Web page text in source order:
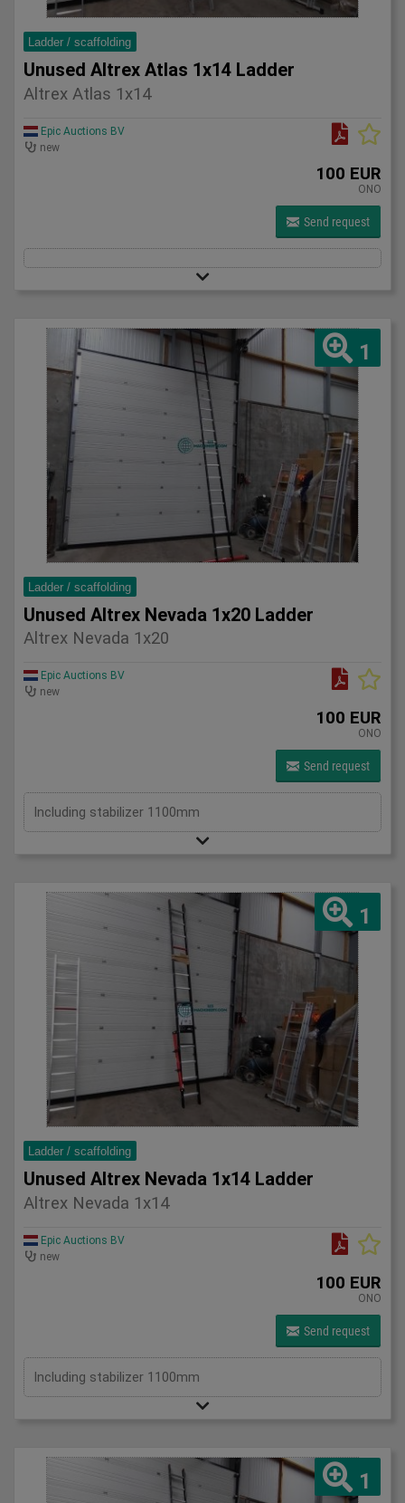
Ladder / scaffolding
Unused Altrex Atlas 1x14 Ladder
Altrex Atlas 1x14
Epic Auctions BV
new
100 EUR
ONO
Send request
1
Ladder / scaffolding
Unused Altrex Nevada 1x20 Ladder
Altrex Nevada 1x20
Epic Auctions BV
new
100 EUR
ONO
Send request
Including stabilizer 1100mm
1
Ladder / scaffolding
Unused Altrex Nevada 1x14 Ladder
Altrex Nevada 1x14
Epic Auctions BV
new
100 EUR
ONO
Send request
Including stabilizer 1100mm
1